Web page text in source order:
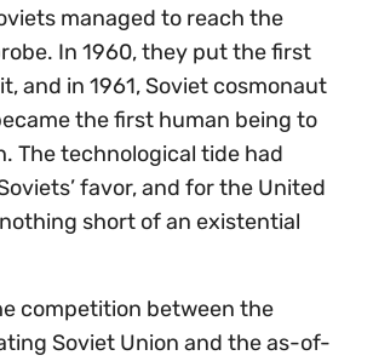
managed to reach the
In 1960, they put the first
and in 1961, Soviet cosmonaut
the first human being to
The technological tide had
favor, and for the United
short of an existential
competition between the
Soviet Union and the as-of-